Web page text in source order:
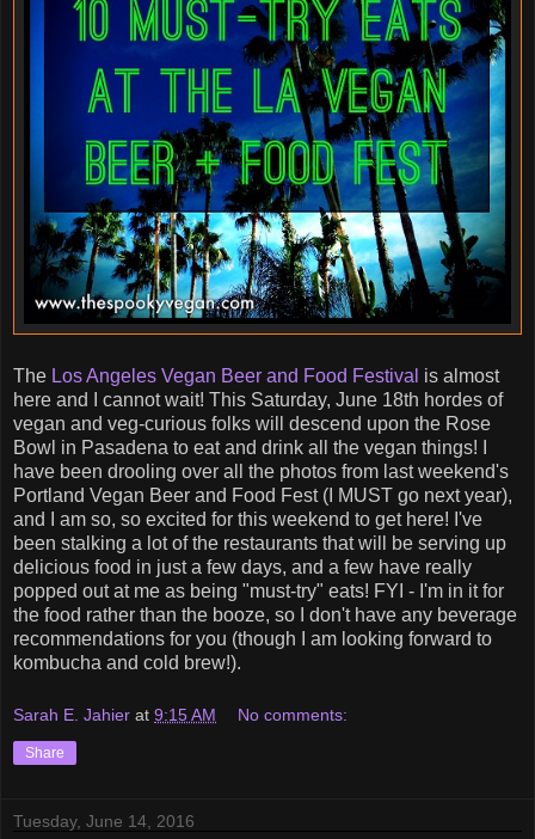
The Los Angeles Vegan Beer and Food Festival is almost
here and I cannot wait! This Saturday, June 18th hordes of
vegan and veg-curious folks will descend upon the Rose
Bowl in Pasadena to eat and drink all the vegan things! I
have been drooling over all the photos from last weekend's
Portland Vegan Beer and Food Fest (I MUST go next year),
and I am so, so excited for this weekend to get here! I've
been stalking a lot of the restaurants that will be serving up
delicious food in just a few days, and a few have really
popped out at me as being "must-try" eats! FYI - I'm in it for
the food rather than the booze, so I don't have any beverage
recommendations for you (though I am looking forward to
kombucha and cold brew!).
Sarah E. Jahier at 9:15 AM No comments:
Share
Tuesday, June 14, 2016